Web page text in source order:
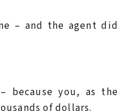
– and the agent did
because you, as the
of dollars.